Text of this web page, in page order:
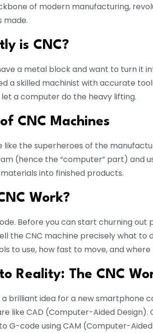
of modern manufacturing,
made.
is CNC?
a metal block and want to turn it
a skilled machinist with accurate
let a computer do the heavy lifting.
CNC Machines
like the superheroes of the
(hence the “computer” part) and
into finished products.
Work?
Before you can start churning
the CNC machine precisely what to
to use, how fast to move, and
Reality: The CNC
a brilliant idea for a new smartphone
like CAD (Computer-Aided Design).
G-code using CAM (Computer-